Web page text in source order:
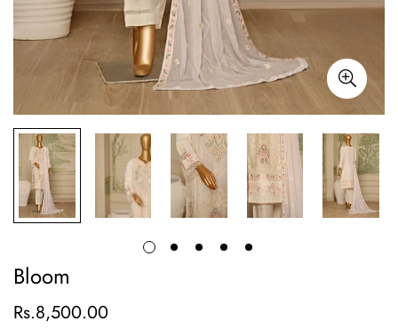
Bloom
Regular
Rs.8,500.00